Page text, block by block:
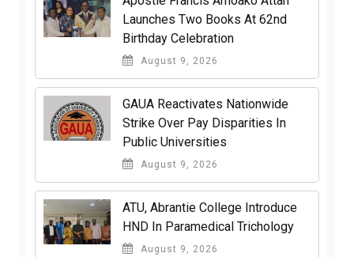
Launches Two Books At 62nd
Birthday Celebration
August 9, 2026
GAUA Reactivates Nationwide
Strike Over Pay Disparities In
Public Universities
August 9, 2026
ATU, Abrantie College Introduce
HND In Paramedical Trichology
August 9, 2026